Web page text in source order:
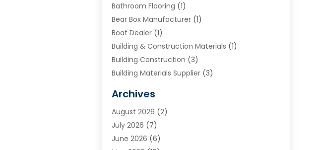
Bathroom Flooring (1)
Bear Box Manufacturer(1)
Boat Dealer(1)
Building & Construction Materials (1)
Building Construction (3)
Building Materials Supplier(3)
Chimney & Fireplace Cleaning & Repairing
Cleaning(2)
Concrete (1)
Concrete Contractor
Archives
August 2026 (2)
July 2026 (7)
June 2026 (6)